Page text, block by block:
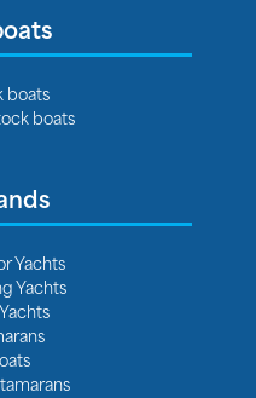
boats
boats
Yachts
Yachts